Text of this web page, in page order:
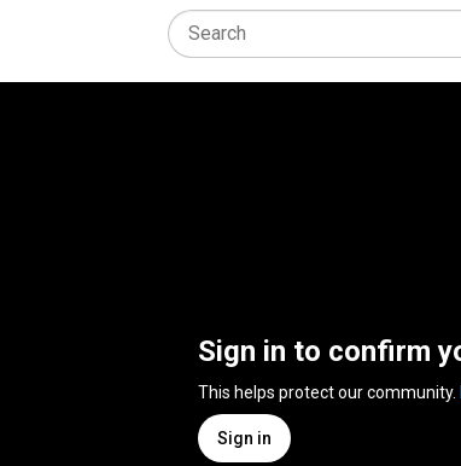
Sign in to confirm
This helps protect our community.
Sign in